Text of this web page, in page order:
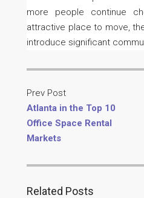
more people continue
attractive place to move,
introduce significant
Prev Post
Atlanta in the Top 10
Office Space Rental
Markets
Related Posts